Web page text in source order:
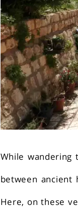
While wandering
between
Here, on these